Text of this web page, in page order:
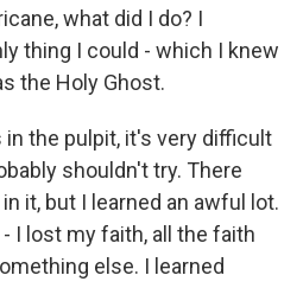
what did I do? I
thing I could - which I knew
the Holy Ghost.
the pulpit, it's very difficult
shouldn't try. There
it, but I learned an awful lot.
I lost my faith, all the faith
else. I learned